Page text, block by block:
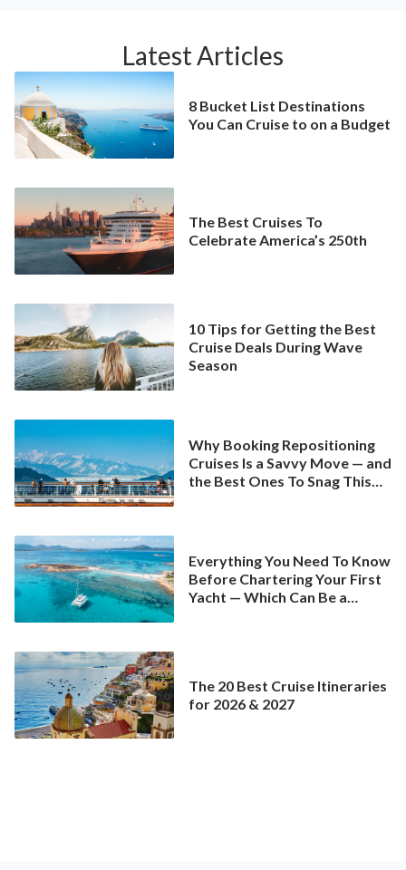
Latest Articles
8 Bucket List Destinations
You Can Cruise to on a Budget
The Best Cruises To
Celebrate America’s 250th
10 Tips for Getting the Best
Cruise Deals During Wave
Season
Why Booking Repositioning
Cruises Is a Savvy Move — and
the Best Ones To Snag This
Everything You Need To Know
Before Chartering Your First
Yacht — Which Can Be a
The 20 Best Cruise Itineraries
for 2026 & 2027